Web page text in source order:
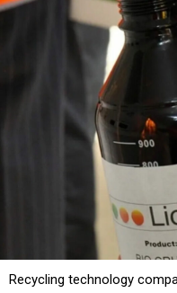
Recycling technology